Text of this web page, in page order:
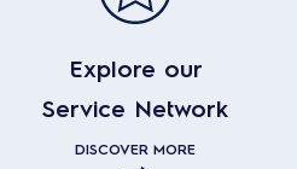
Explore our
Service Network
DISCOVER MORE